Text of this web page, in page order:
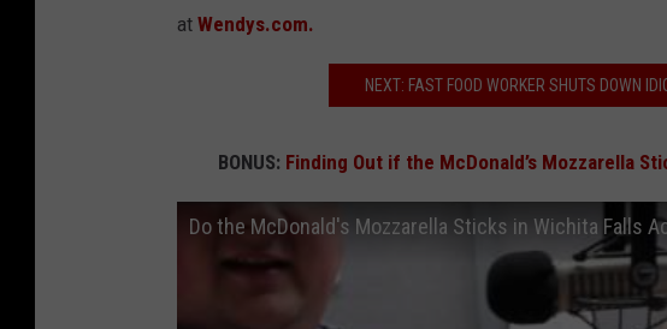
at Wendys.com.
NEXT: FAST FOOD WORKER SHUTS DOWN
BONUS: Finding Out if the McDonald’s Mozzarella
Do the McDonald's Mozzarella Sticks in Wichita Falls